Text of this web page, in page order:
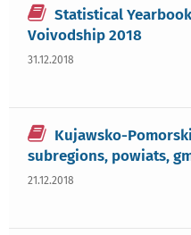
Statistical
Voivodship 2018
31.12.2018
Kujawsko-
subregions, powiats,
21.12.2018